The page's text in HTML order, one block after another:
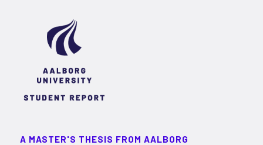
A MASTER'S THESIS FROM AALBORG